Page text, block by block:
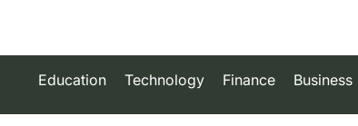
Education Technology Finance Business